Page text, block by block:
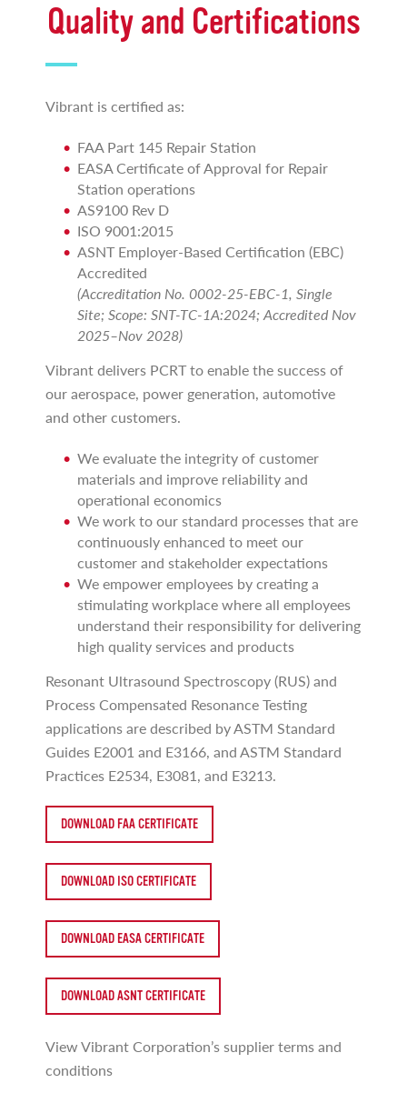
Quality and Certifications
Vibrant is certified as:
FAA Part 145 Repair Station
EASA Certificate of Approval for Repair
Station operations
AS9100 Rev D
ISO 9001:2015
ASNT Employer-Based Certification (EBC)
Accredited
(Accreditation No. 0002-25-EBC-1, Single
Site; Scope: SNT-TC-1A:2024; Accredited Nov
2025–Nov 2028)
Vibrant delivers PCRT to enable the success of
our aerospace, power generation, automotive
and other customers.
We evaluate the integrity of customer
materials and improve reliability and
operational economics
We work to our standard processes that are
continuously enhanced to meet our
customer and stakeholder expectations
We empower employees by creating a
stimulating workplace where all employees
understand their responsibility for delivering
high quality services and products
Resonant Ultrasound Spectroscopy (RUS) and
Process Compensated Resonance Testing
applications are described by ASTM Standard
Guides E2001 and E3166, and ASTM Standard
Practices E2534, E3081, and E3213.
DOWNLOAD FAA CERTIFICATE
DOWNLOAD ISO CERTIFICATE
DOWNLOAD EASA CERTIFICATE
DOWNLOAD ASNT CERTIFICATE
View Vibrant Corporation’s supplier terms and
conditions